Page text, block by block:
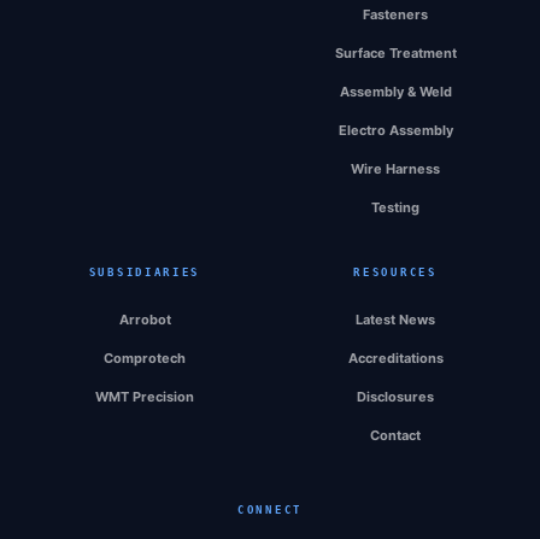
Fasteners
Surface Treatment
Assembly & Weld
Electro Assembly
Wire Harness
Testing
SUBSIDIARIES
Arrobot
Comprotech
WMT Precision
RESOURCES
Latest News
Accreditations
Disclosures
Contact
CONNECT